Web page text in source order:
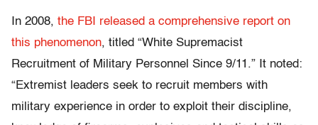
In 2008, the FBI released a comprehensive report on
this phenomenon, titled “White Supremacist
Recruitment of Military Personnel Since 9/11.” It noted:
“Extremist leaders seek to recruit members with
military experience in order to exploit their discipline,